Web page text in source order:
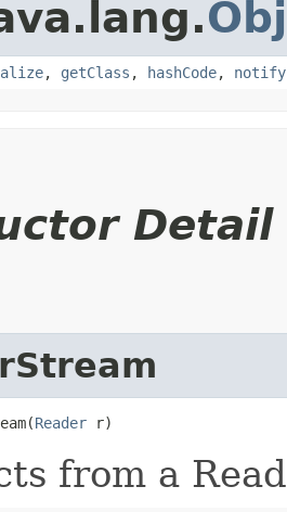
, getClass , hashCode, notify
Detail
Reader r)
from a